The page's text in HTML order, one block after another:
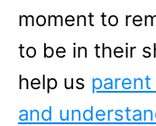
moment to
to be in their
help us
and